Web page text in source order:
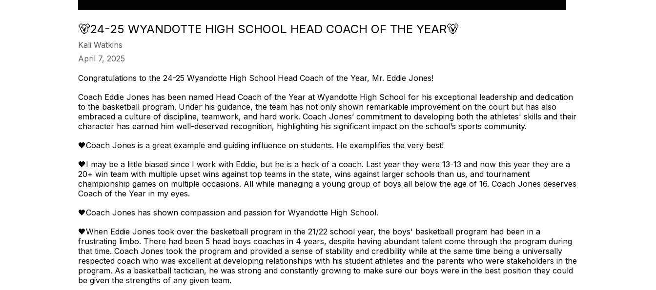
🐻24-25 WYANDOTTE HIGH SCHOOL HEAD COACH OF THE YEAR🐻
Kali Watkins
April 7, 2025
Congratulations to the 24-25 Wyandotte High School Head Coach of the Year, Mr. Eddie Jones!
Coach Eddie Jones has been named Head Coach of the Year at Wyandotte High School for his exceptional leadership and dedication
to the basketball program. Under his guidance, the team has not only shown remarkable improvement on the court but has also
embraced a culture of discipline, teamwork, and hard work. Coach Jones’ commitment to developing both the athletes' skills and their
character has earned him well-deserved recognition, highlighting his significant impact on the school’s sports community.
🖤Coach Jones is a great example and guiding influence on students. He exemplifies the very best!
🖤I may be a little biased since I work with Eddie, but he is a heck of a coach. Last year they were 13-13 and now this year they are a
20+ win team with multiple upset wins against top teams in the state, wins against larger schools than us, and tournament
championship games on multiple occasions. All while managing a young group of boys all below the age of 16. Coach Jones deserves
Coach of the Year in my eyes.
🖤Coach Jones has shown compassion and passion for Wyandotte High School.
🖤When Eddie Jones took over the basketball program in the 21/22 school year, the boys' basketball program had been in a
frustrating limbo. There had been 5 head boys coaches in 4 years, despite having abundant talent come through the program during
that time. Coach Jones took the program and provided a sense of stability and credibility while at the same time being a universally
respected coach who was excellent at developing relationships with his student athletes and the parents who were stakeholders in the
program. As a basketball tactician, he was strong and constantly growing to make sure our boys were in the best position they could
be given the strengths of any given team.